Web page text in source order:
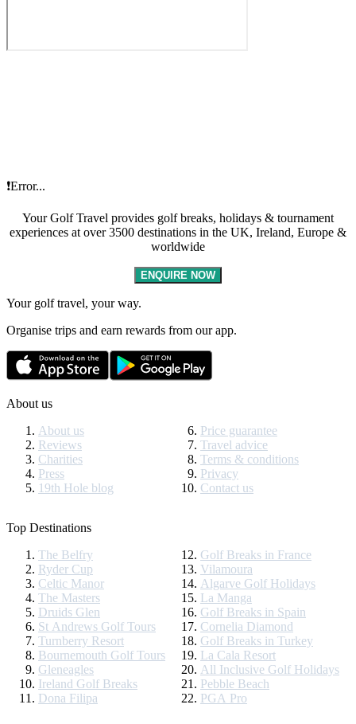
❗Error...
Your Golf Travel provides golf breaks, holidays & tournament
experiences at over 3500 destinations in the UK, Ireland, Europe &
worldwide
ENQUIRE NOW
Your golf travel, your way.
Organise trips and earn rewards from our app.
About us
About us
Reviews
Charities
Press
19th Hole blog
Price guarantee
Travel advice
Terms & conditions
Privacy
Contact us
Top Destinations
The Belfry
Ryder Cup
Celtic Manor
The Masters
Druids Glen
St Andrews Golf Tours
Turnberry Resort
Bournemouth Golf Tours
Gleneagles
Ireland Golf Breaks
Dona Filipa
Golf Breaks in France
Vilamoura
Algarve Golf Holidays
La Manga
Golf Breaks in Spain
Cornelia Diamond
Golf Breaks in Turkey
La Cala Resort
All Inclusive Golf Holidays
Pebble Beach
PGA Pro